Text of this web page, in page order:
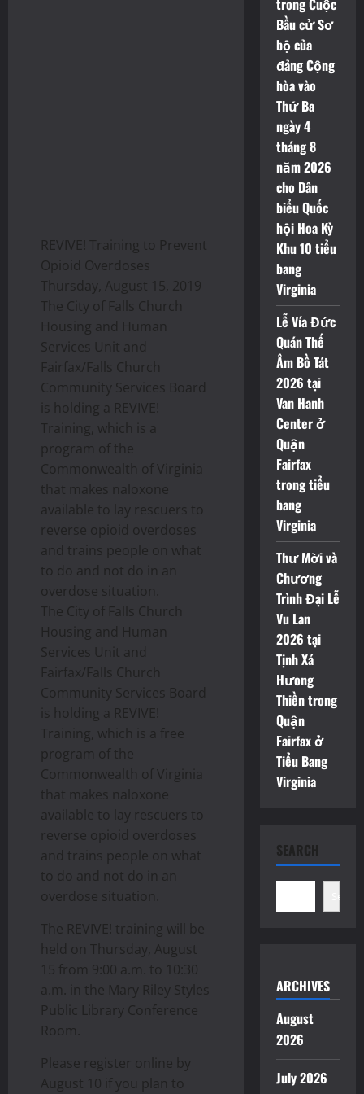
REVIVE! Training to Prevent
Opioid Overdoses
Thursday, August 15, 2019
The City of Falls Church
Housing and Human
Services Unit and
Fairfax/Falls Church
Community Services Board
is holding a REVIVE!
Training, which is a
program of the
Commonwealth of Virginia
that makes naloxone
available to lay rescuers to
reverse opioid overdoses
and trains people on what
to do and not do in an
overdose situation.
The City of Falls Church
Housing and Human
Services Unit and
Fairfax/Falls Church
Community Services Board
is holding a REVIVE!
Training, which is a free
program of the
Commonwealth of Virginia
that makes naloxone
available to lay rescuers to
reverse opioid overdoses
and trains people on what
to do and not do in an
overdose situation.
The REVIVE! training will be
held on Thursday, August
15 from 9:00 a.m. to 10:30
a.m. in the Mary Riley Styles
Public Library Conference
Room.
Please register online by
August 10 if you plan to
trong Cuộc
Bầu cử Sơ
bộ của
đảng Cộng
hòa vào
Thứ Ba
ngày 4
tháng 8
năm 2026
cho Dân
biểu Quốc
hội Hoa Kỳ
Khu 10 tiểu
bang
Virginia
Lễ Vía Đức
Quán Thế
Âm Bồ Tát
2026 tại
Van Hanh
Center ở
Quận
Fairfax
trong tiểu
bang
Virginia
Thư Mời và
Chương
Trình Đại Lễ
Vu Lan
2026 tại
Tịnh Xá
Hưong
Thiền trong
Quận
Fairfax ở
Tiểu Bang
Virginia
SEARCH
Search
ARCHIVES
August
2026
July 2026